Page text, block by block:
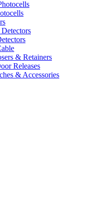
& Retainers
Releases
& Accessories